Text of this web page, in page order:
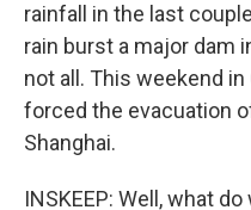
rainfall in the last
rain burst a major dam
not all. This weekend
forced the evacuation
Shanghai.
INSKEEP: Well, what